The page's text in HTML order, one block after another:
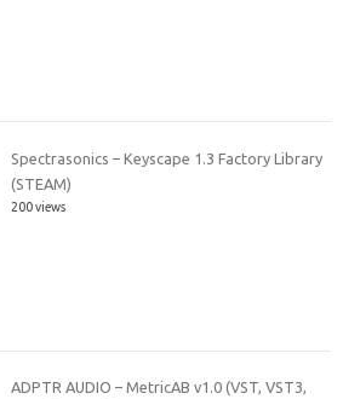
Spectrasonics – Keyscape 1.3 Factory Library
(STEAM)
200 views
ADPTR AUDIO – MetricAB v1.0 (VST, VST3,